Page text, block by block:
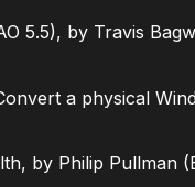
5.5), by Travis
a physical
by Philip Pullman